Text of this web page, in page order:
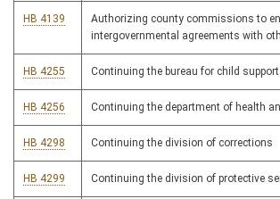
HB 4139
Authorizing county commissions to
intergovernmental agreements with
HB 4255 Continuing the bureau for child
HB 4256 Continuing the department of health
HB 4298 Continuing the division of corrections
HB 4299 Continuing the division of protective